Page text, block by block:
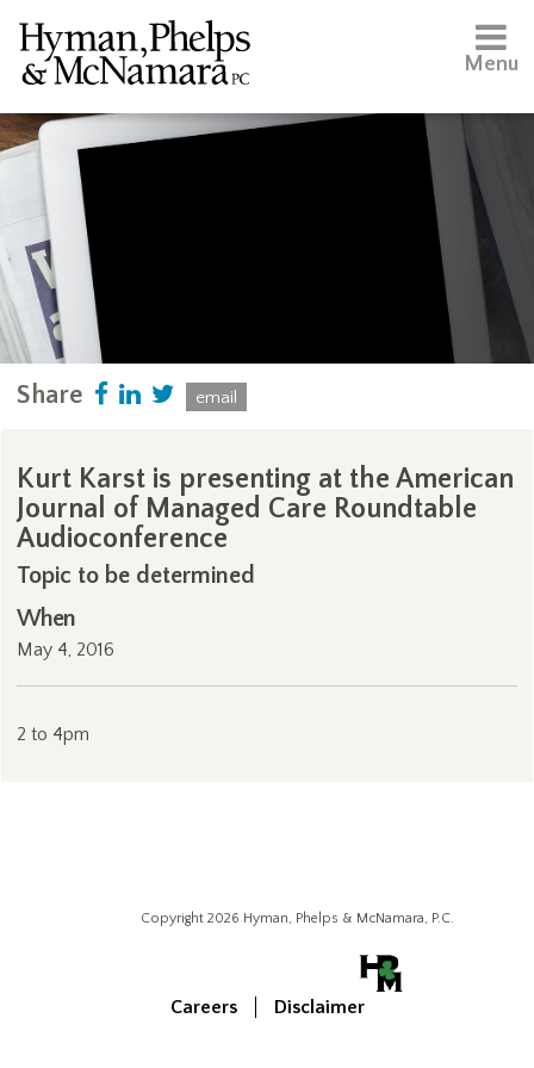
Menu
Share email
Kurt Karst is presenting at the American
Journal of Managed Care Roundtable
Audioconference
Topic to be determined
When
May 4, 2016
2 to 4pm
Copyright 2026 Hyman, Phelps & McNamara, P.C.
Careers Disclaimer